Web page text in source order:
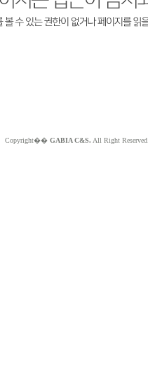
Copyright�� GABIA C&S. All Right Reserved.